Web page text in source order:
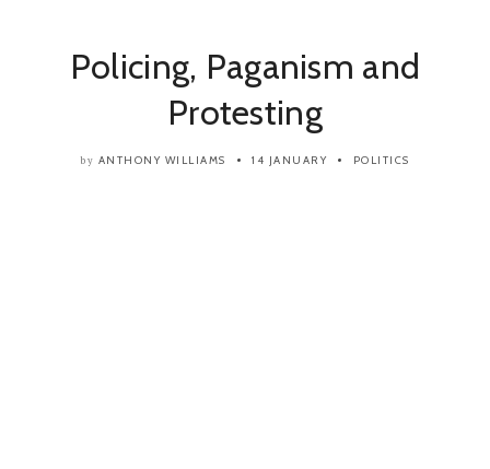
Policing, Paganism and
Protesting
by ANTHONY WILLIAMS 14 JANUARY POLITICS